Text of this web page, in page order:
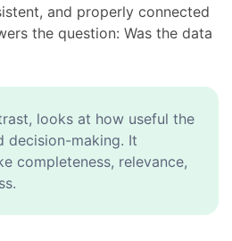
and properly connected
the question: Was the data
looks at how useful the
decision-making. It
completeness, relevance,